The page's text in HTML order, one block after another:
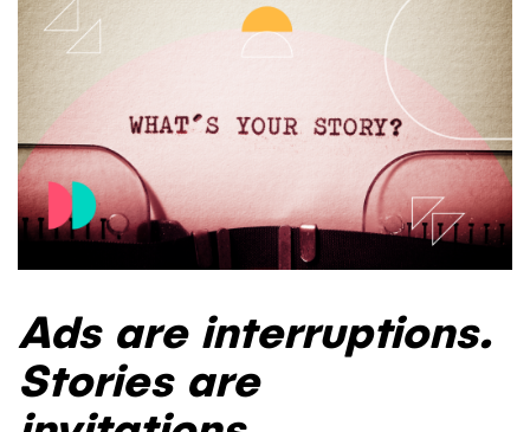
Ads are interruptions.
Stories are